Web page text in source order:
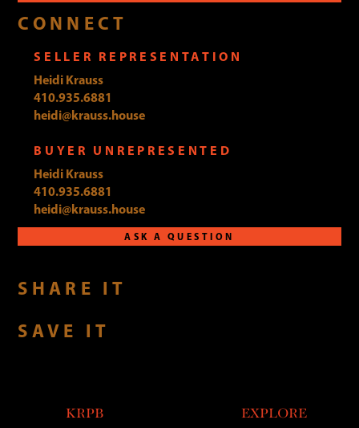
CONNECT
SELLER REPRESENTATION
Heidi Krauss
410.935.6881
heidi@krauss.house
BUYER UNREPRESENTED
Heidi Krauss
410.935.6881
heidi@krauss.house
ASK A QUESTION
SHARE IT
SAVE IT
KRPB EXPLORE